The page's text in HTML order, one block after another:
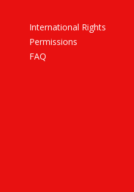
International Rights
Permissions
FAQ